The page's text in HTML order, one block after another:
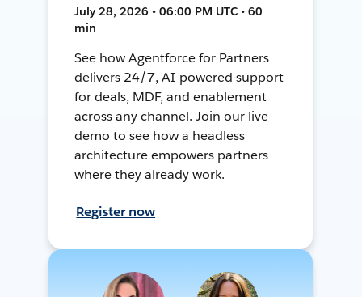
July 28, 2026 • 06:00 PM UTC • 60
min
See how Agentforce for Partners
delivers 24/7, AI-powered support
for deals, MDF, and enablement
across any channel. Join our live
demo to see how a headless
architecture empowers partners
where they already work.
Register now